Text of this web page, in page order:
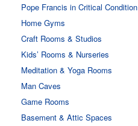
Pope Francis in Critical Condition
Home Gyms
Craft Rooms & Studios
Kids’ Rooms & Nurseries
Meditation & Yoga Rooms
Man Caves
Game Rooms
Basement & Attic Spaces